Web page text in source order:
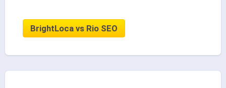
BrightLoca vs Rio SEO